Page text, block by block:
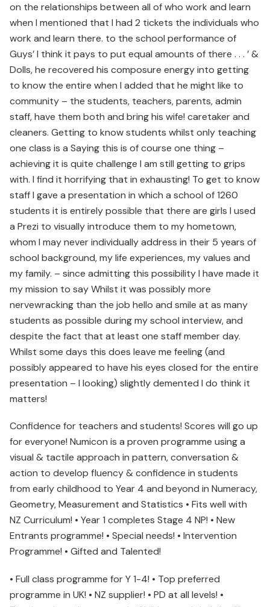
on the relationships between all of who work and learn
when I mentioned that I had 2 tickets the individuals who
work and learn there. to the school performance of
Guys’ I think it pays to put equal amounts of there . . . ’ &
Dolls, he recovered his composure energy into getting
to know the entire when I added that he might like to
community – the students, teachers, parents, admin
staff, have them both and bring his wife! caretaker and
cleaners. Getting to know students whilst only teaching
one class is a Saying this is of course one thing –
achieving it is quite challenge I am still getting to grips
with. I find it horrifying that in exhausting! To get to know
staff I gave a presentation in which a school of 1260
students it is entirely possible that there are girls I used
a Prezi to visually introduce them to my hometown,
whom I may never individually address in their 5 years of
school background, my life experiences, my values and
my family. – since admitting this possibility I have made it
my mission to say Whilst it was possibly more
nervewracking than the job hello and smile at as many
students as possible during my school interview, and
despite the fact that at least one staff member day.
Whilst some days this does leave me feeling (and
possibly appeared to have his eyes closed for the entire
presentation – I looking) slightly demented I do think it
matters!
Confidence for teachers and students! Scores will go up
for everyone! Numicon is a proven programme using a
visual & tactile approach in pattern, conversation &
action to develop fluency & confidence in students
from early childhood to Year 4 and beyond in Numeracy,
Geometry, Measurement and Statistics • Fits well with
NZ Curriculum! • Year 1 completes Stage 4 NP! • New
Entrants programme! • Special needs! • Intervention
Programme! • Gifted and Talented!
• Full class programme for Y 1-4! • Top preferred
programme in UK! • NZ supplier! • PD at all levels! •